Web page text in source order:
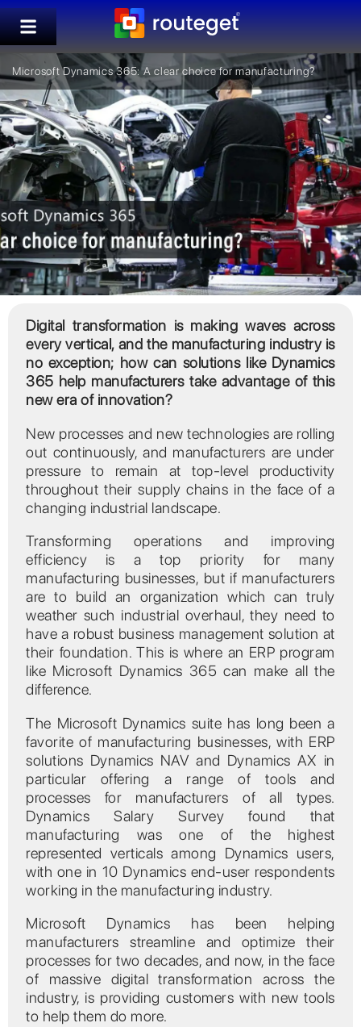
Microsoft Dynamics 365: A clear choice for manufacturing?
Digital transformation is making waves across
every vertical, and the manufacturing industry is
no exception; how can solutions like Dynamics
365 help manufacturers take advantage of this
new era of innovation?
New processes and new technologies are rolling
out continuously, and manufacturers are under
pressure to remain at top-level productivity
throughout their supply chains in the face of a
changing industrial landscape.
Transforming operations and improving
efficiency is a top priority for many
manufacturing businesses, but if manufacturers
are to build an organization which can truly
weather such industrial overhaul, they need to
have a robust business management solution at
their foundation. This is where an ERP program
like Microsoft Dynamics 365 can make all the
difference.
The Microsoft Dynamics suite has long been a
favorite of manufacturing businesses, with ERP
solutions Dynamics NAV and Dynamics AX in
particular offering a range of tools and
processes for manufacturers of all types.
Dynamics Salary Survey found that
manufacturing was one of the highest
represented verticals among Dynamics users,
with one in 10 Dynamics end-user respondents
working in the manufacturing industry.
Microsoft Dynamics has been helping
manufacturers streamline and optimize their
processes for two decades, and now, in the face
of massive digital transformation across the
industry, is providing customers with new tools
to help them do more.